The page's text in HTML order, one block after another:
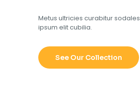
Metus ultricies curabitur sodales
ipsum elit cubilia.
See Our Collection